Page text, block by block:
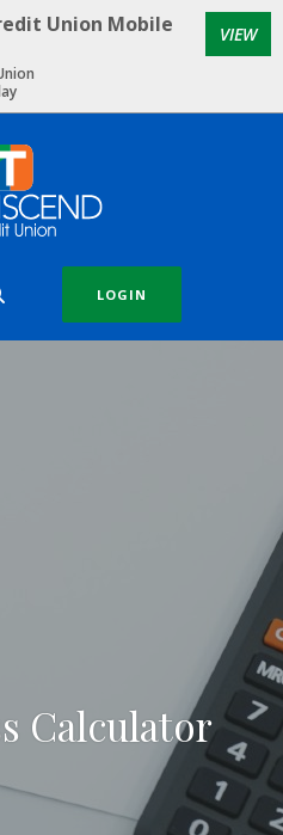
Credit Union
LOGIN
Calculator
Union Mobile
VIEW